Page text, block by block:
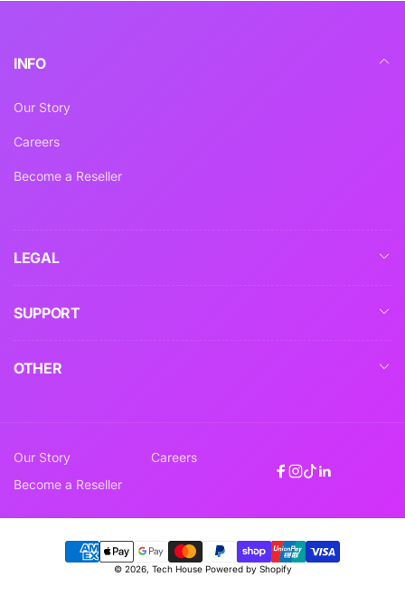
INFO
Our Story
Careers
Become a Reseller
LEGAL
SUPPORT
OTHER
Our Story
Careers
Become a Reseller
Facebook
Instagram
TikTok
Linkedin
Payment
© 2026, Tech House Powered by Shopify